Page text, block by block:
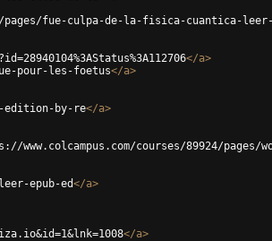
pages/fue-culpa-de-la-fisica-cuantica-
</a>
pour-les-foetus</a>
edition-by-re</a>
www.colcampus.com/courses/89924/
epub-ed</a>
</a>